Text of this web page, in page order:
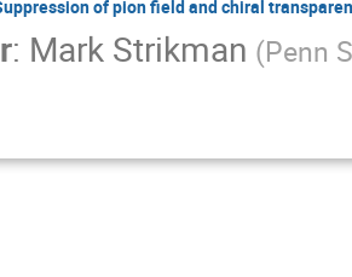
of pion field and chiral
: Mark Strikman (Penn